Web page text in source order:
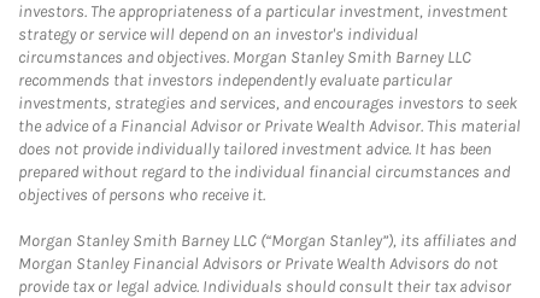
investors. The appropriateness of a particular investment, investment
strategy or service will depend on an investor's individual
circumstances and objectives. Morgan Stanley Smith Barney LLC
recommends that investors independently evaluate particular
investments, strategies and services, and encourages investors to seek
the advice of a Financial Advisor or Private Wealth Advisor. This material
does not provide individually tailored investment advice. It has been
prepared without regard to the individual financial circumstances and
objectives of persons who receive it.
Morgan Stanley Smith Barney LLC (“Morgan Stanley”), its affiliates and
Morgan Stanley Financial Advisors or Private Wealth Advisors do not
provide tax or legal advice. Individuals should consult their tax advisor